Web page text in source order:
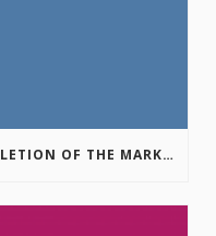
CELEBRATING THE FULL COMPLETION OF THE MARKIN-MACPHAIL WESTSIDE LEGACY TRAIL!